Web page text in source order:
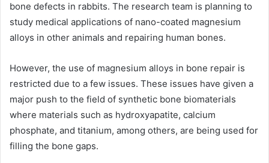
bone defects in rabbits. The research team is planning to
study medical applications of nano-coated magnesium
alloys in other animals and repairing human bones.
However, the use of magnesium alloys in bone repair is
restricted due to a few issues. These issues have given a
major push to the field of synthetic bone biomaterials
where materials such as hydroxyapatite, calcium
phosphate, and titanium, among others, are being used for
filling the bone gaps.